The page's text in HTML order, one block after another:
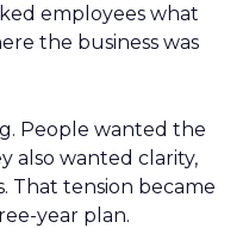
employees what
the business was
People wanted the
wanted clarity,
That tension became
year plan.